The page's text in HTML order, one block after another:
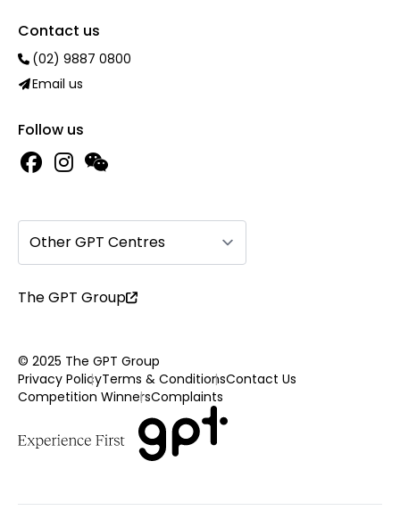
Contact us
(02) 9887 0800
Email us
Follow us
Other GPT Centres
The GPT Group
© 2025 The GPT Group
Privacy PolicyTerms & ConditionsContact Us
Competition WinnersComplaints